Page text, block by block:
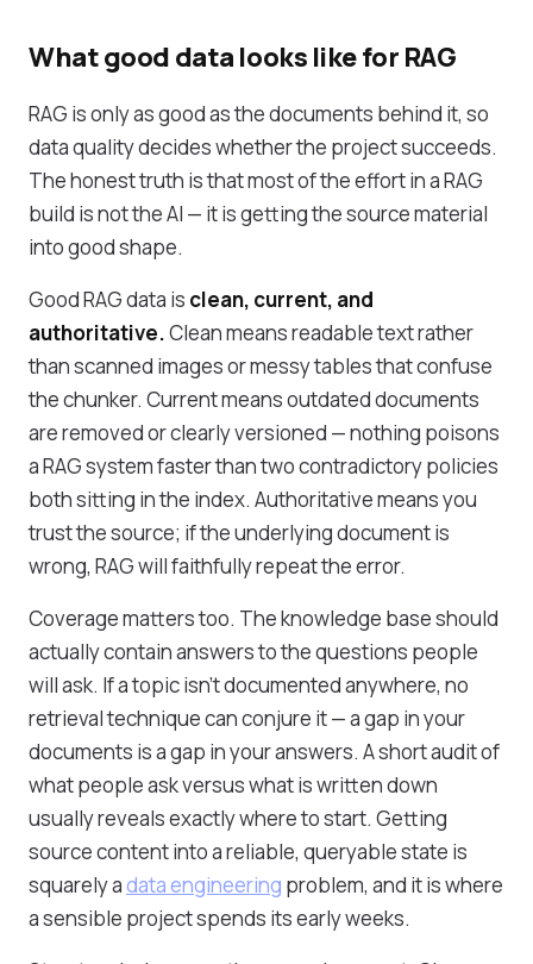
What good data looks like for RAG
RAG is only as good as the documents behind it, so
data quality decides whether the project succeeds.
The honest truth is that most of the effort in a RAG
build is not the AI — it is getting the source material
into good shape.
Good RAG data is clean, current, and
authoritative.Clean means readable text rather
than scanned images or messy tables that confuse
the chunker. Current means outdated documents
are removed or clearly versioned — nothing poisons
a RAG system faster than two contradictory policies
both sitting in the index. Authoritative means you
trust the source; if the underlying document is
wrong, RAG will faithfully repeat the error.
Coverage matters too. The knowledge base should
actually contain answers to the questions people
will ask. If a topic isn't documented anywhere, no
retrieval technique can conjure it — a gap in your
documents is a gap in your answers. A short audit of
what people ask versus what is written down
usually reveals exactly where to start. Getting
source content into a reliable, queryable state is
squarely adata engineering problem, and it is where
a sensible project spends its early weeks.